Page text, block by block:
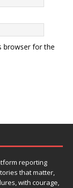
browser for the
reporting
that matter,
with courage,